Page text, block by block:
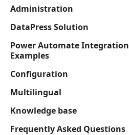
Administration
DataPress Solution
Power Automate Integration
Examples
Configuration
Multilingual
Knowledge base
Frequently Asked Questions